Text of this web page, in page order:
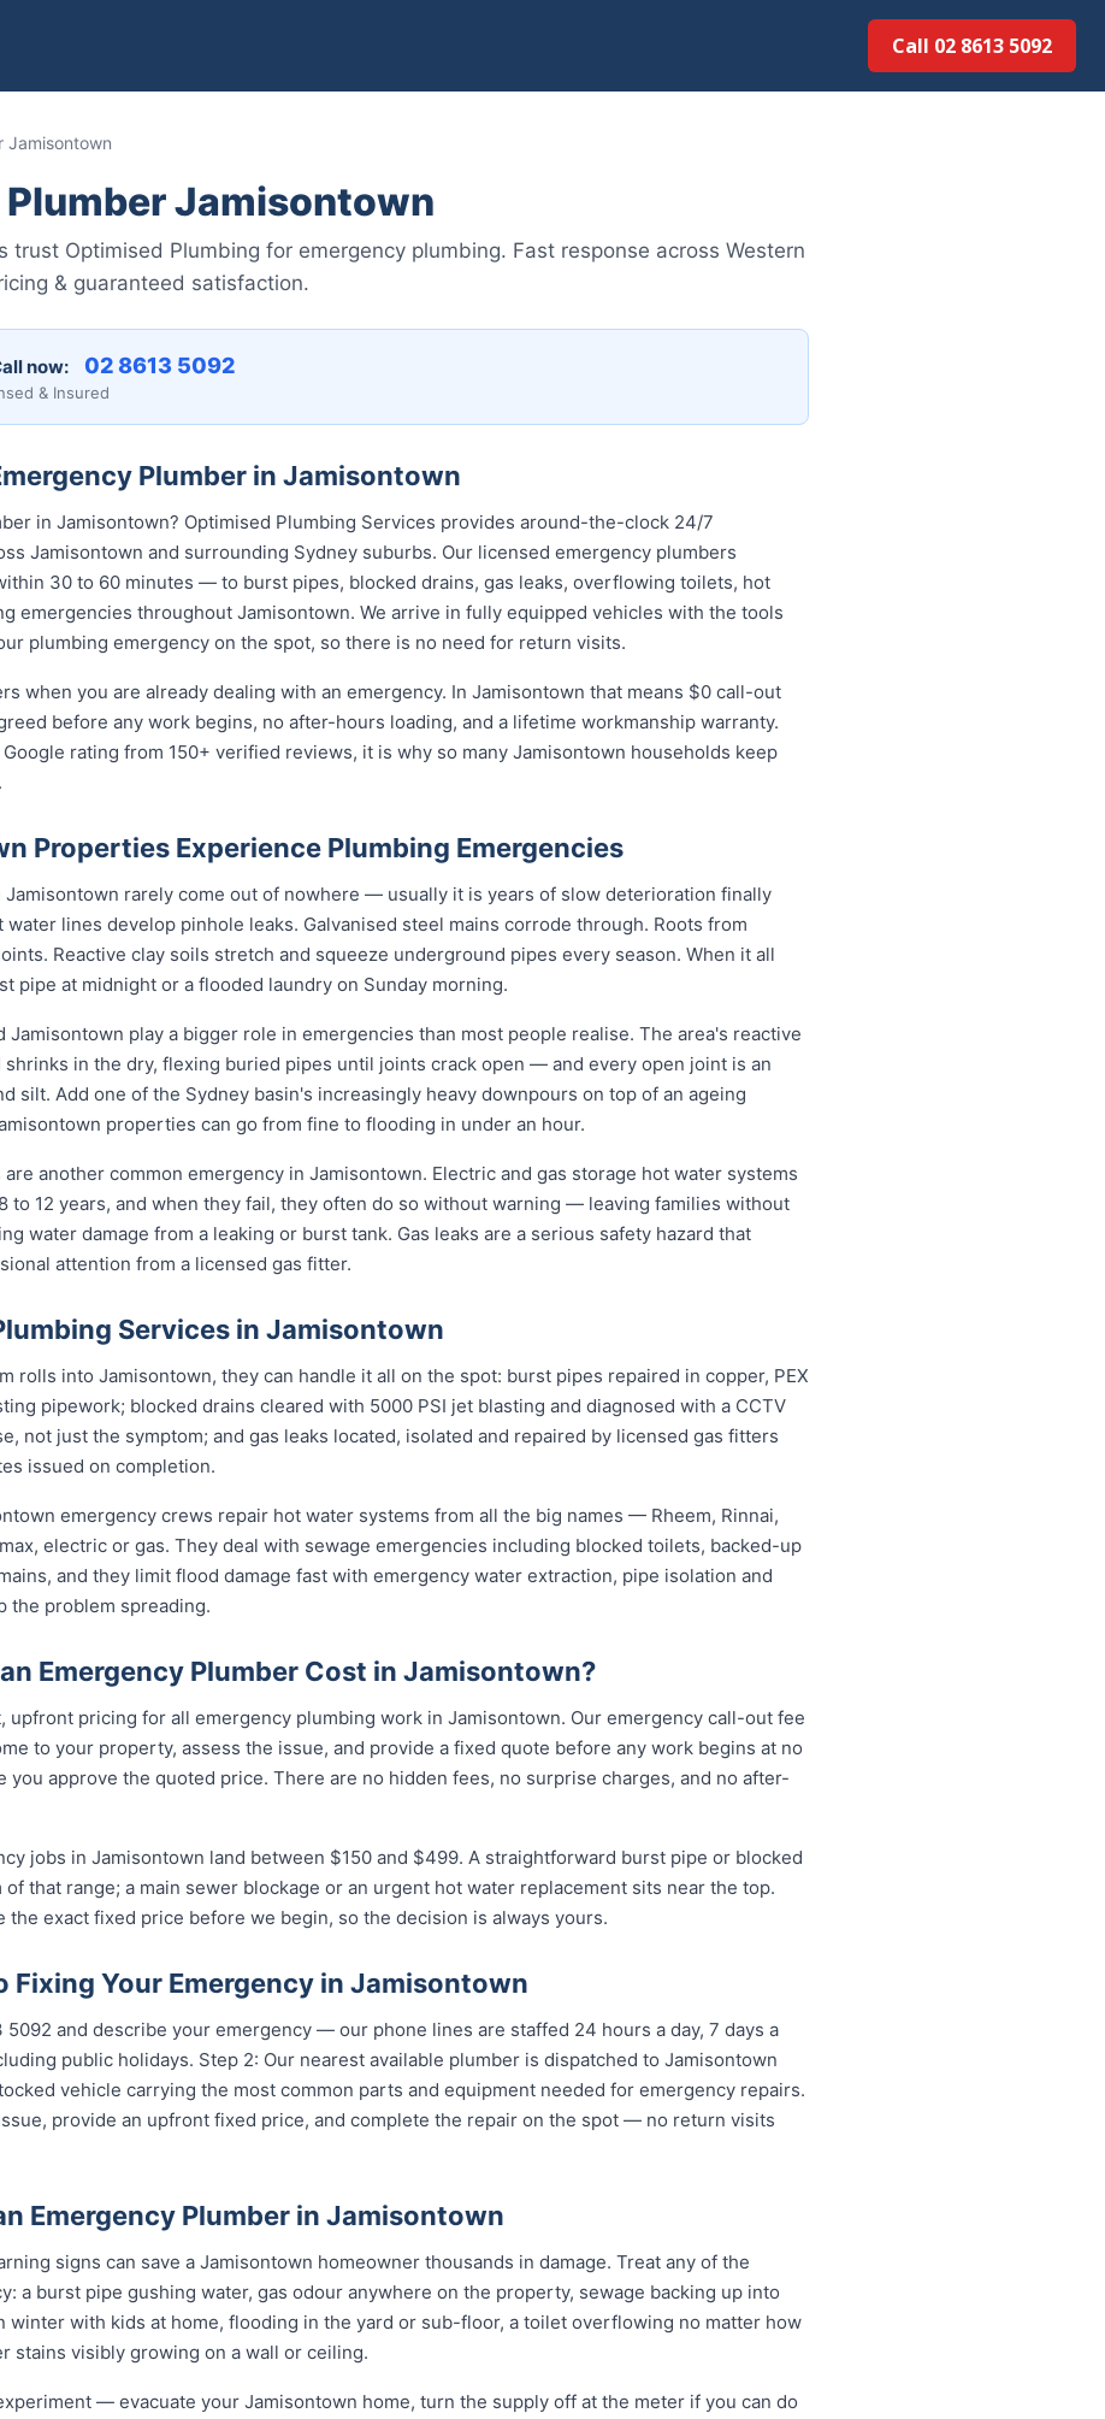
Call 02 8613 50...
Jamisontown
Jamisontown
trust Optimised Plumbing for emergency plumbing. Fast response across Western
& guaranteed satisfaction.
now: 02 8613 50...
& Insured
Plumber in Jamisontown
in Jamisontown? Optimised Plumbing Services provides around-the-clock 24/7
Jamisontown and surrounding Sydney suburbs. Our licensed emergency plumbers
30 to 60 minutes — to burst pipes, blocked drains, gas leaks, overflowing toilets, hot
emergencies throughout Jamisontown. We arrive in fully equipped vehicles with the tools
plumbing emergency on the spot, so there is no need for return visits.
when you are already dealing with an emergency. In Jamisontown that means $0 call-out
before any work begins, no after-hours loading, and a lifetime workmanship warranty.
rating from 150+ verified reviews, it is why so many Jamisontown households keep
Properties Experience Plumbing Emergencies
Jamisontown rarely come out of nowhere — usually it is years of slow deterioration finally
lines develop pinhole leaks. Galvanised steel mains corrode through. Roots from
Reactive clay soils stretch and squeeze underground pipes every season. When it all
pipe at midnight or a flooded laundry on Sunday morning.
Jamisontown play a bigger role in emergencies than most people realise. The area's reactive
in the dry, flexing buried pipes until joints crack open — and every open joint is an
silt. Add one of the Sydney basin's increasingly heavy downpours on top of an ageing
properties can go from fine to flooding in under an hour.
another common emergency in Jamisontown. Electric and gas storage hot water systems
to 12 years, and when they fail, they often do so without warning — leaving families without
water damage from a leaking or burst tank. Gas leaks are a serious safety hazard that
attention from a licensed gas fitter.
Services in Jamisontown
rolls into Jamisontown, they can handle it all on the spot: burst pipes repaired in copper, PEX
pipework; blocked drains cleared with 5000 PSI jet blasting and diagnosed with a CCTV
not just the symptom; and gas leaks located, isolated and repaired by licensed gas fitters
issued on completion.
emergency crews repair hot water systems from all the big names — Rheem, Rinnai,
electric or gas. They deal with sewage emergencies including blocked toilets, backed-up
and they limit flood damage fast with emergency water extraction, pipe isolation and
the problem spreading.
Emergency Plumber Cost in Jamisontown?
upfront pricing for all emergency plumbing work in Jamisontown. Our emergency call-out fee
to your property, assess the issue, and provide a fixed quote before any work begins at no
you approve the quoted price. There are no hidden fees, no surprise charges, and no after-
jobs in Jamisontown land between $150 and $499. A straightforward burst pipe or blocked
that range; a main sewer blockage or an urgent hot water replacement sits near the top.
the exact fixed price before we begin, so the decision is always yours.
Fixing Your Emergency in Jamisontown
50...and describe your emergency — our phone lines are staffed 24 hours a day, 7 days a
public holidays. Step 2: Our nearest available plumber is dispatched to Jamisontown
vehicle carrying the most common parts and equipment needed for emergency repairs.
provide an upfront fixed price, and complete the repair on the spot — no return visits
Emergency Plumber in Jamisontown
signs can save a Jamisontown homeowner thousands in damage. Treat any of the
a burst pipe gushing water, gas odour anywhere on the property, sewage backing up into
winter with kids at home, flooding in the yard or sub-floor, a toilet overflowing no matter how
stains visibly growing on a wall or ceiling.
— evacuate your Jamisontown home, turn the supply off at the meter if you can do